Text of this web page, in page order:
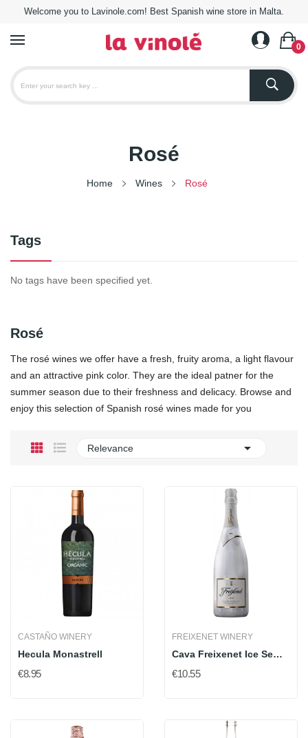
Welcome you to Lavinole.com! Best Spanish wine store in Malta.
0
Rosé
Home Wines Rosé
Tags
No tags have been specified yet.
Rosé
The rosé wines we offer have a fresh, fruity aroma, a light flavour
and an attractive pink color. They are the ideal patner for the
summer season due to their freshness and delicacy. Browse and
enjoy this selection of Spanish rosé wines made for you
Relevance 
CASTAÑO WINERY
Hecula Monastrell
€8.95
FREIXENET WINERY
Cava Freixenet Ice Semiseco
€10.55